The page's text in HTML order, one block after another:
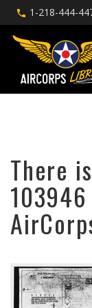
1-218-444-
There